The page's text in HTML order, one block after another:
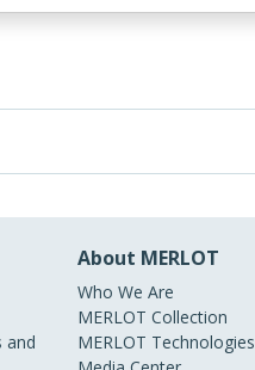
and
About MERLOT
Who We Are
MERLOT Collection
MERLOT Technologies